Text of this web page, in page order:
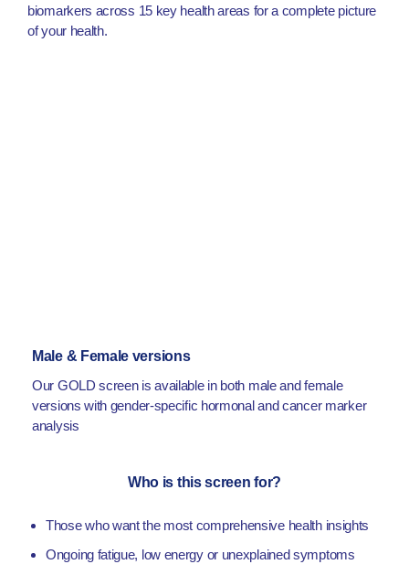
biomarkers across 15 key health areas for a complete picture
of your health.
Male & Female versions
Our GOLD screen is available in both male and female
versions with gender-specific hormonal and cancer marker
analysis
Who is this screen for?
Those who want the most comprehensive health insights
Ongoing fatigue, low energy or unexplained symptoms